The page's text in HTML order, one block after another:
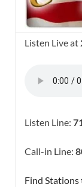
Listen Live at
Listen Line:
Call-in Line:
Find